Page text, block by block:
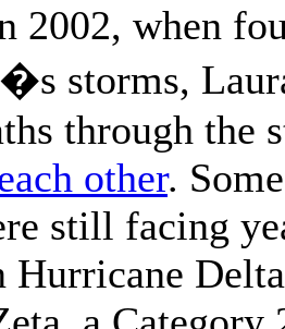
2002, when
storms,
through the
other.
still facing
Hurricane